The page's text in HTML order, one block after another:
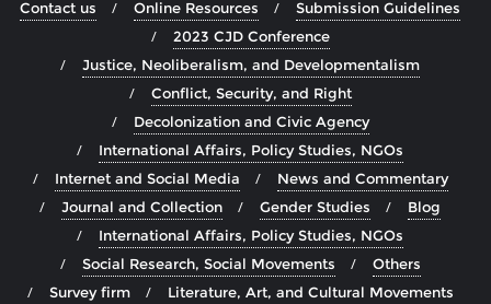
Contact us Online Resources
Submission Guidelines
2023 CJD Conference
Justice, Neoliberalism, and Developmentalism
Conflict, Security, and Right
Decolonization and Civic Agency
International Affairs, Policy Studies, NGOs
Internet and Social Media
News and Commentary
Journal and Collection
Gender Studies
Blog
International Affairs, Policy Studies, NGOs
Social Research, Social Movements
Others
Survey firm
Literature, Art, and Cultural Movements